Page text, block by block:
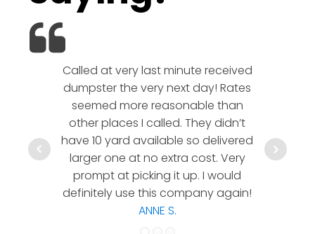
Called at very last minute received
dumpster the very next day! Rates
seemed more reasonable than
other places I called. They didn’t
have 10 yard available so delivered
larger one at no extra cost. Very
prompt at picking it up. I would
definitely use this company again!
ANNE S.
hesitate
a